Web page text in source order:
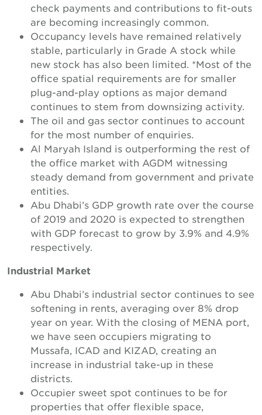
check payments and contributions to fit-outs
are becoming increasingly common.
Occupancy levels have remained relatively
stable, particularly in Grade A stock while
new stock has also been limited. *Most of the
office spatial requirements are for smaller
plug-and-play options as major demand
continues to stem from downsizing activity.
The oil and gas sector continues to account
for the most number of enquiries.
Al Maryah Island is outperforming the rest of
the office market with AGDM witnessing
steady demand from government and private
entities.
Abu Dhabi’s GDP growth rate over the course
of 2019 and 2020 is expected to strengthen
with GDP forecast to grow by 3.9% and 4.9%
respectively.
Industrial Market
Abu Dhabi’s industrial sector continues to see
softening in rents, averaging over 8% drop
year on year. With the closing of MENA port,
we have seen occupiers migrating to
Mussafa, ICAD and KIZAD, creating an
increase in industrial take-up in these
districts.
Occupier sweet spot continues to be for
properties that offer flexible space,